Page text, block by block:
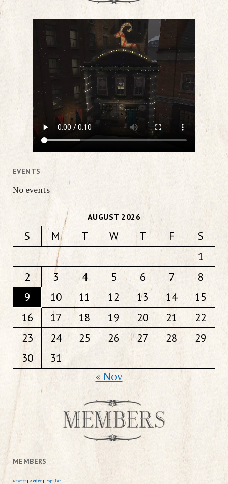
EVENTS
No events
AUGUST 2026
S M T W T F
S
1
2
3 4 5 6 7
8
9
10 11 12 13 14
15
16
17 18 19 20 21
22
23
24 25 26 27 28
29
30
31
« Nov
MEMBERS
Newest | Active | Popular